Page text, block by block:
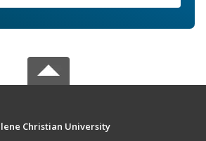
Christian University